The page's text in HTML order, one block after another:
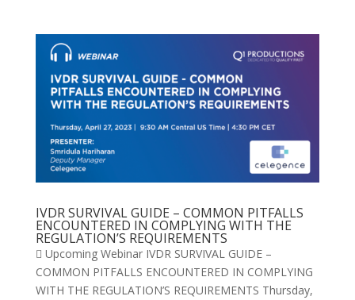
IVDR SURVIVAL GUIDE – COMMON PITFALLS
ENCOUNTERED IN COMPLYING WITH THE
REGULATION’S REQUIREMENTS
 Upcoming Webinar IVDR SURVIVAL GUIDE –
COMMON PITFALLS ENCOUNTERED IN COMPLYING
WITH THE REGULATION’S REQUIREMENTS Thursday,